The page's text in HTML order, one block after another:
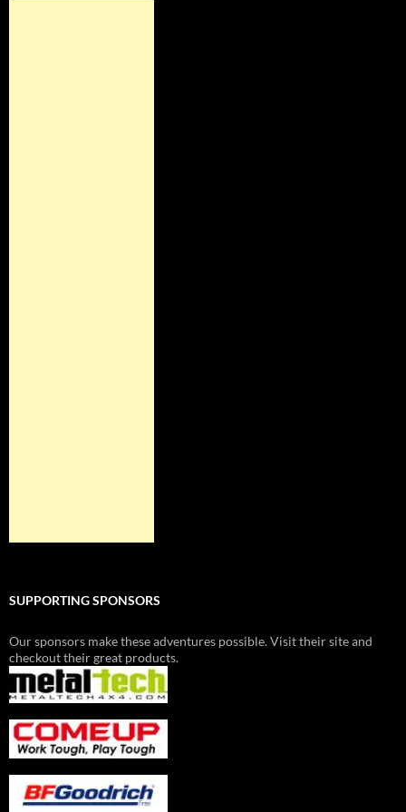
SUPPORTING SPONSORS
Our sponsors make these adventures possible. Visit their site and
checkout their great products.